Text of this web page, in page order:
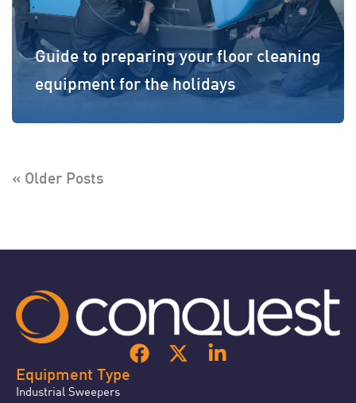
Guide to preparing your floor cleaning
equipment for the holidays
« Older Posts
Equipment Type
Industrial Sweepers